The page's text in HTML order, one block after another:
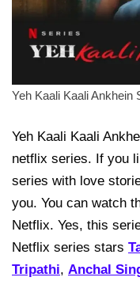
Yeh Kaali Kaali Ankhein
Yeh Kaali Kaali
netflix series. If you
series with love
you. You can watch
Netflix. Yes, this
Netflix series stars
Tripathi, Anchal